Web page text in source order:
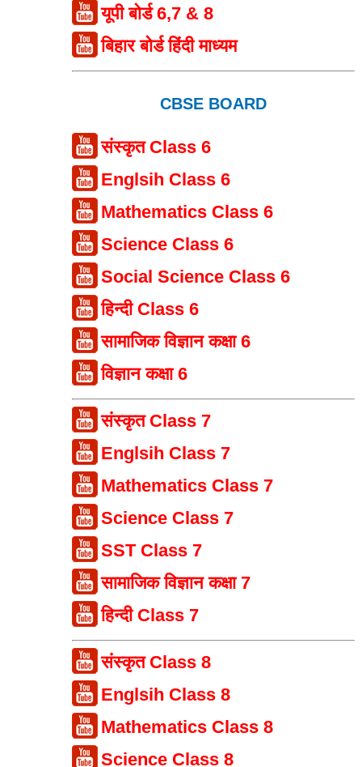
यूपी बोर्ड 6,7 & 8
बिहार बोर्ड हिंदी माध्यम
CBSE BOARD
संस्कृत Class 6
Englsih Class 6
Mathematics Class 6
Science Class 6
Social Science Class 6
हिन्दी Class 6
सामाजिक विज्ञान कक्षा 6
विज्ञान कक्षा 6
संस्कृत Class 7
Englsih Class 7
Mathematics Class 7
Science Class 7
SST Class 7
सामाजिक विज्ञान कक्षा 7
हिन्दी Class 7
संस्कृत Class 8
Englsih Class 8
Mathematics Class 8
Science Class 8